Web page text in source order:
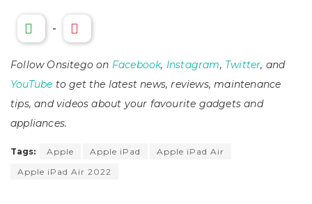
-
Follow Onsitego on Facebook, Instagram, Twitter, and
YouTube to get the latest news, reviews, maintenance
tips, and videos about your favourite gadgets and
appliances.
Tags: Apple Apple iPad
Apple iPad Air
Apple iPad Air 2022